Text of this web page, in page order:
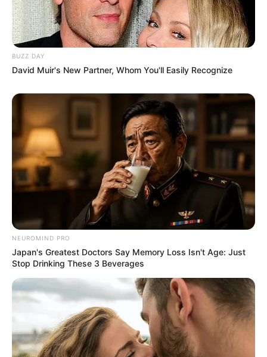
BUZZ DAY
David Muir's New Partner, Whom You'll Easily Recognize
NEUROMIND PRO
Japan's Greatest Doctors Say Memory Loss Isn't Age: Just
Stop Drinking These 3 Beverages